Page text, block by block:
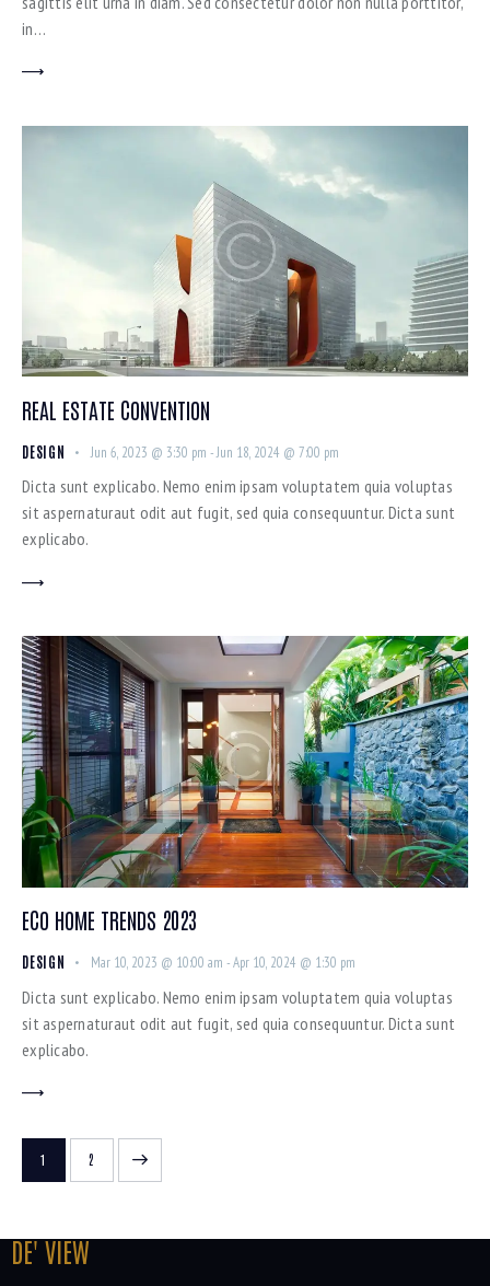
in…
REAL ESTATE CONVENTION
DESIGN Jun 6, 2023 @ 3:30 pm -Jun 18, 2024 @ 7:00 pm
Dicta sunt explicabo. Nemo enim ipsam voluptatem quia voluptas
sit aspernaturaut odit aut fugit, sed quia consequuntur. Dicta sunt
explicabo.
ECO HOME TRENDS 2023
DESIGN Mar 10, 2023 @ 10:00 am -Apr 10, 2024 @ 1:30 pm
Dicta sunt explicabo. Nemo enim ipsam voluptatem quia voluptas
sit aspernaturaut odit aut fugit, sed quia consequuntur. Dicta sunt
explicabo.
1 2
DE' VIEW